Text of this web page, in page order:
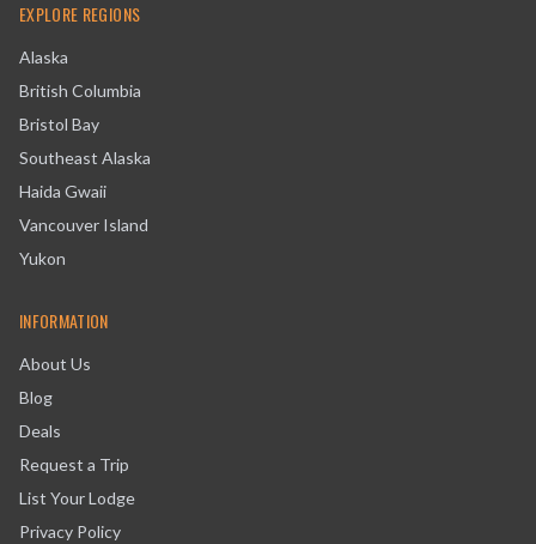
EXPLORE REGIONS
Alaska
British Columbia
Bristol Bay
Southeast Alaska
Haida Gwaii
Vancouver Island
Yukon
INFORMATION
About Us
Blog
Deals
Request a Trip
List Your Lodge
Privacy Policy